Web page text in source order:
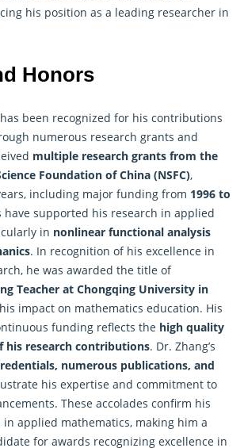
his position as a leading researcher in
Honors
been recognized for his contributions
numerous research grants and
multiple research grants from the
Foundation of China (NSFC),
including major funding from 1996 to
have supported his research in applied
in nonlinear functional analysis
. In recognition of his excellence in
he was awarded the title of
Teacher at Chongqing University in
impact on mathematics education. His
funding reflects the high quality
his research contributions. Dr. Zhang’s
numerous publications, and
his expertise and commitment to
These accolades confirm his
in applied mathematics, making him a
for awards recognizing excellence in